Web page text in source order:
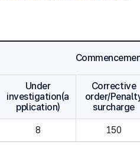
Under
investigation(a
pplication)
Corrective
order/
surcharge
8 150